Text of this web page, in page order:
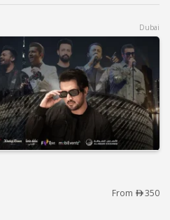
Dubai
From 350